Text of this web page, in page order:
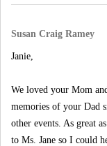
Susan Craig Ramey
Janie,
We loved your Mom
memories of your Dad
other events. As great
to Ms. Jane so I could